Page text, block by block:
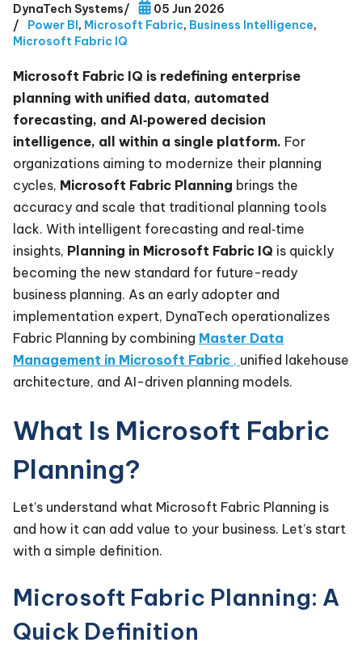
DynaTech Systems/
05 Jun 2026
/
Power BI, Microsoft Fabric, Business Intelligence,
Microsoft Fabric IQ
Microsoft Fabric IQ is redefining enterprise
planning with unified data, automated
forecasting, and AI‑powered decision
intelligence, all within a single platform. For
organizations aiming to modernize their planning
cycles, Microsoft Fabric Planning brings the
accuracy and scale that traditional planning tools
lack. With intelligent forecasting and real‑time
insights, Planning in Microsoft Fabric IQ is quickly
becoming the new standard for future-ready
business planning. As an early adopter and
implementation expert, DynaTech operationalizes
Fabric Planning by combining Master Data
Management in Microsoft Fabric , unified lakehouse
architecture, and AI-driven planning models.
What Is Microsoft Fabric
Planning?
Let’s understand what Microsoft Fabric Planning is
and how it can add value to your business. Let’s start
with a simple definition.
Microsoft Fabric Planning: A
Quick Definition